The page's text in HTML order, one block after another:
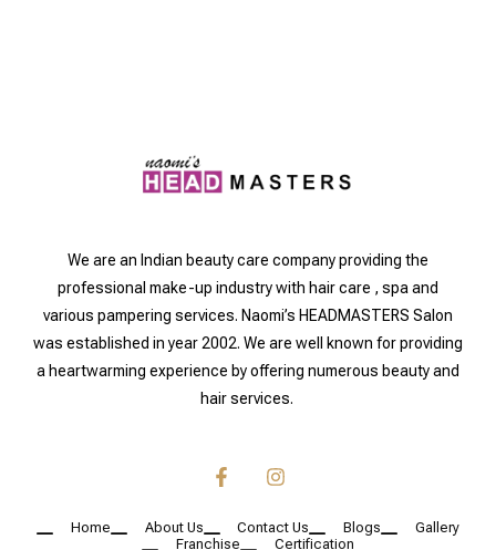
We are an Indian beauty care company providing the
professional make-up industry with hair care , spa and
various pampering services. Naomi’s HEADMASTERS Salon
was established in year 2002. We are well known for providing
a heartwarming experience by offering numerous beauty and
hair services.
Home About Us Contact Us Blogs
Gallery
Franchise
Certification